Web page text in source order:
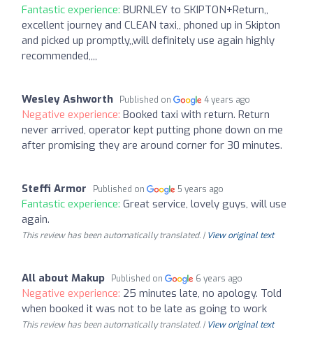
Fantastic experience: BURNLEY to SKIPTON+Return,,
excellent journey and CLEAN taxi,, phoned up in Skipton
and picked up promptly,,will definitely use again highly
recommended,,,,
Wesley Ashworth Published on 4 years ago
Negative experience: Booked taxi with return. Return
never arrived, operator kept putting phone down on me
after promising they are around corner for 30 minutes.
Steffi Armor Published on 5 years ago
Fantastic experience: Great service, lovely guys, will use
again.
This review has been automatically translated. | View original text
All about Makup Published on 6 years ago
Negative experience: 25 minutes late, no apology. Told
when booked it was not to be late as going to work
This review has been automatically translated. | View original text